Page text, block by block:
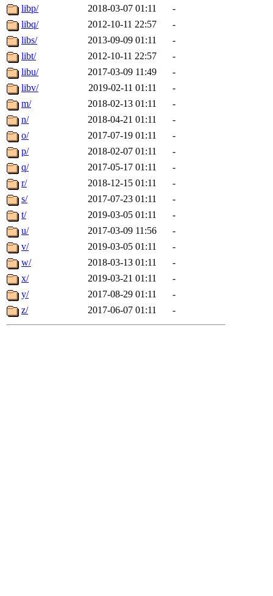
libp/
2018-03-07 01:11
-
libq/
2012-10-11 22:57
-
libs/
2013-09-09 01:11
-
libt/
2012-10-11 22:57
-
libu/
2017-03-09 11:49
-
libv/
2019-02-11 01:11
-
m/
2018-02-13 01:11
-
n/
2018-04-21 01:11
-
o/
2017-07-19 01:11
-
p/
2018-02-07 01:11
-
q/
2017-05-17 01:11
-
r/
2018-12-15 01:11
-
s/
2017-07-23 01:11
-
t/
2019-03-05 01:11
-
u/
2017-03-09 11:56
-
v/
2019-03-05 01:11
-
w/
2018-03-13 01:11
-
x/
2019-03-21 01:11
-
y/
2017-08-29 01:11
-
z/
2017-06-07 01:11 -